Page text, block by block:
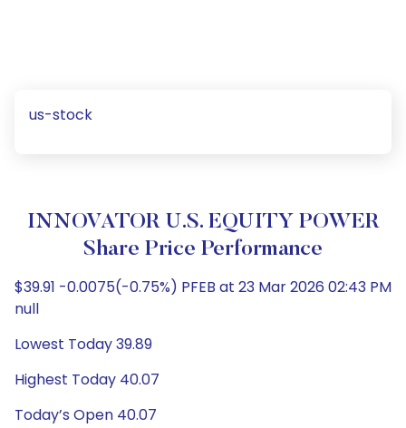
us-stock
INNOVATOR U.S. EQUITY POWER
Share Price Performance
$39.91 -0.0075(-0.75%) PFEB at 23 Mar 2026 02:43 PM
null
Lowest Today 39.89
Highest Today 40.07
Today’s Open 40.07